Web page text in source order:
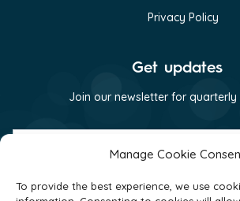
Manage Cookie
To provide the best experience, we use
Privacy Policy
Get updates
Join our newsletter for quarterly
name
name